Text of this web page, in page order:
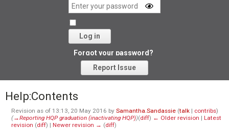
Log in
Forgot your password?
Report Issue
Help:Contents
Revision as of 13:13, 20 May 2016 by Samantha.Sandassie (talk| contribs)
(→‎Reporting HQP graduation (inactivating HQP))(diff) ← Older revision | Latest
revision (diff) | Newer revision → (diff)